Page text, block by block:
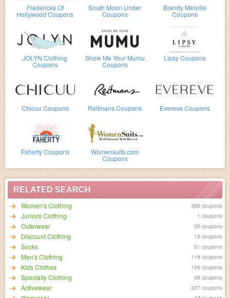
Fredericks Of
Hollywood Coupons
South Moon Under
Coupons
Brandy Melville
Coupons
JOLYN Clothing
Coupons
Show Me Your Mumu
Coupons
Lipsy Coupons
Chicuu Coupons Reitmans Coupons Evereve Coupons
Faherty Coupons Womensuits.com
Coupons
RELATED SEARCH
Women's Clothing
385 coupons
Juniors Clothing 1 coupons
Outerwear 35 coupons
Discount Clothing 13 coupons
Socks 51 coupons
Men's Clothing 119 coupons
Kids Clothes 126 coupons
Specialty Clothing 58 coupons
Activewear 227 coupons